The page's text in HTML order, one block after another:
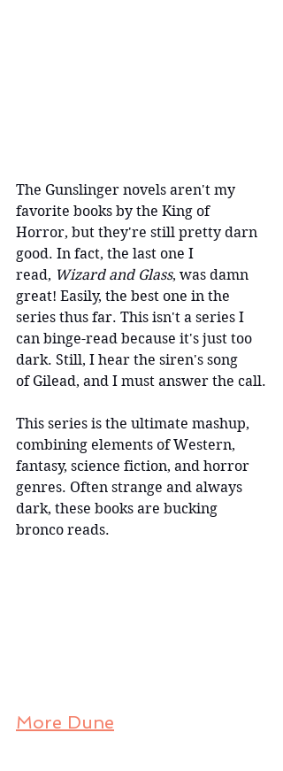
The Gunslinger novels aren't my
favorite books by the King of
Horror, but they're still pretty darn
good. In fact, the last one I
read, Wizard and Glass, was damn
great! Easily, the best one in the
series thus far. This isn't a series I
can binge-read because it's just too
dark. Still, I hear the siren's song
of Gilead, and I must answer the call.
This series is the ultimate mashup,
combining elements of Western,
fantasy, science fiction, and horror
genres. Often strange and always
dark, these books are bucking
bronco reads.
More Dune